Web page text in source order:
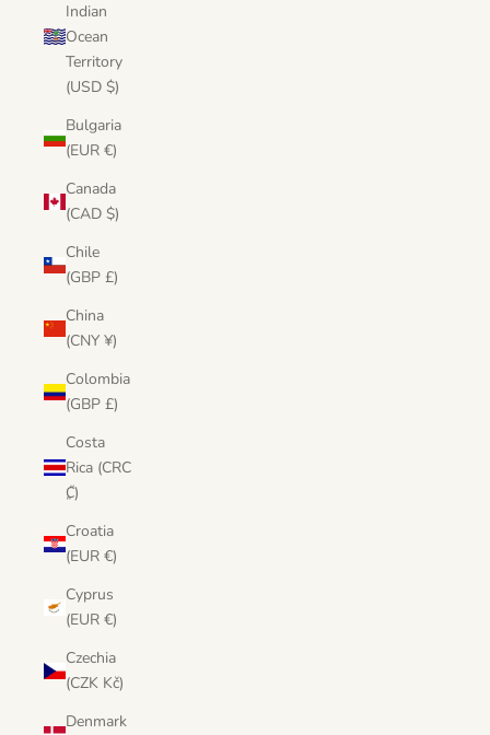
Indian
Ocean
Territory
(USD $)
Bulgaria
(EUR €)
Canada
(CAD $)
Chile
(GBP £)
China
(CNY ¥)
Colombia
(GBP £)
Costa
Rica (CRC
₡)
Croatia
(EUR €)
Cyprus
(EUR €)
Czechia
(CZK Kč)
Denmark